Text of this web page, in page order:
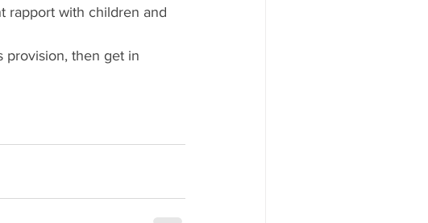
rapport with children and
provision, then get in